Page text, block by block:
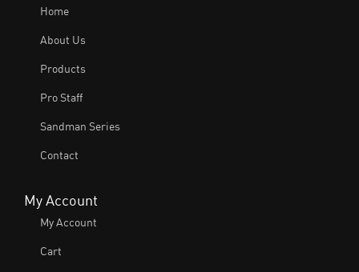
Home
About Us
Products
Pro Staff
Sandman Series
Contact
My Account
My Account
Cart